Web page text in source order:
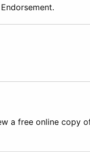
a free online copy